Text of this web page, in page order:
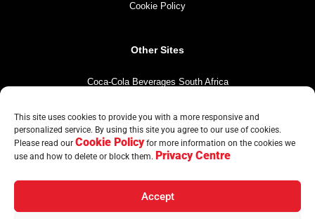
This site uses cookies to provide you with a more responsive and
personalized service. By using this site you agree to our use of cookies.
Please read our Cookie Policyfor more information on the cookies we
use and how to delete or block them. Privacy Centre
Accept
Cookie Policy
Other Sites
Coca-Cola Beverages South Africa
The Coca-Cola Company
Mintirho Foundation
© Copyright CCBA 2026 | All Rights Reserved